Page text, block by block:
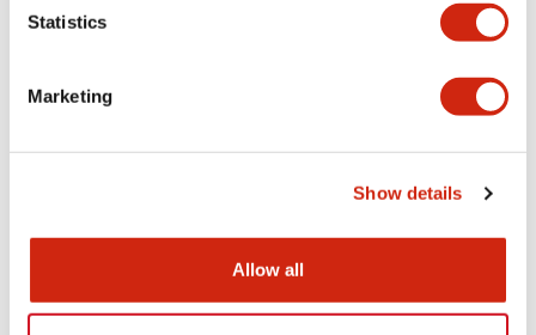
Statistics
Marketing
Show details
Allow all
Approvals And Standards
HW Series Catalog_Screw